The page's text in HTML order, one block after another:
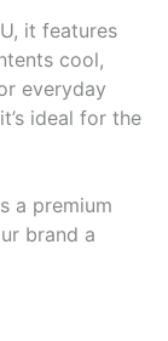
it features
cool,
everyday
ideal for the
a premium
brand a